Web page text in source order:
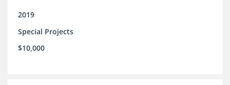
2019
Special Projects
$10,000